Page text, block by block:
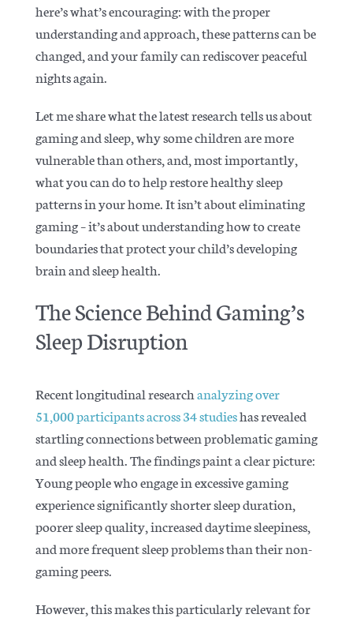
here’s what’s encouraging: with the proper
understanding and approach, these patterns can be
changed, and your family can rediscover peaceful
nights again.
Let me share what the latest research tells us about
gaming and sleep, why some children are more
vulnerable than others, and, most importantly,
what you can do to help restore healthy sleep
patterns in your home. It isn’t about eliminating
gaming – it’s about understanding how to create
boundaries that protect your child’s developing
brain and sleep health.
The Science Behind Gaming’s
Sleep Disruption
Recent longitudinal research analyzing over
51,000 participants across 34 studieshas revealed
startling connections between problematic gaming
and sleep health. The findings paint a clear picture:
Young people who engage in excessive gaming
experience significantly shorter sleep duration,
poorer sleep quality, increased daytime sleepiness,
and more frequent sleep problems than their non-
gaming peers.
However, this makes this particularly relevant for